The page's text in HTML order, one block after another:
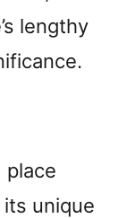
lengthy
place
unique